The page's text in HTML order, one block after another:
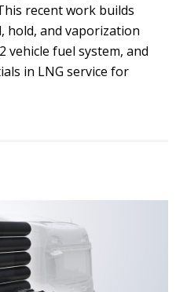
recent work builds
hold, and vaporization
vehicle fuel system, and
in LNG service for